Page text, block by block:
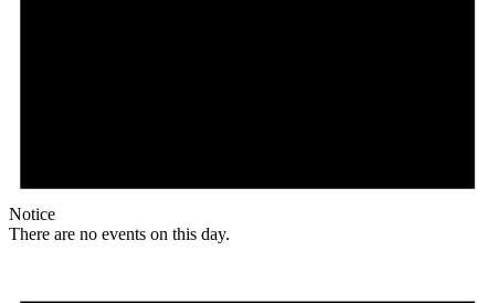
Notice
There are no events on this day.